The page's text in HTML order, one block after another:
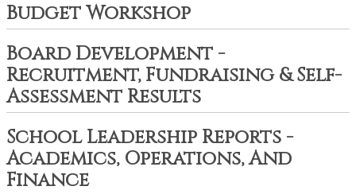
Budget Workshop
Board Development -
Recruitment, Fundraising & Self-
Assessment Results
School Leadership Reports -
Academics, Operations, And
Finance